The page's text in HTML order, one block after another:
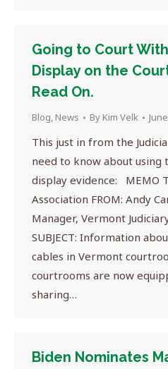
Going to Court
Display on the
Read On.
Blog, News By Kim Velk
This just in from the
need to know about using
display evidence: MEMO
Association FROM: Andy
Manager, Vermont
SUBJECT: Information
cables in Vermont
courtrooms are now
sharing…
Biden Nominates